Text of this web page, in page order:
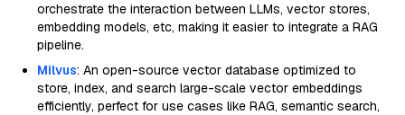
orchestrate the interaction between LLMs, vector stores,
embedding models, etc, making it easier to integrate a RAG
pipeline.
Milvus: An open-source vector database optimized to
store, index, and search large-scale vector embeddings
efficiently, perfect for use cases like RAG, semantic search,